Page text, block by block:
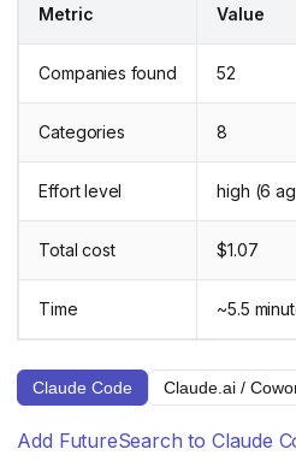
Metric Value
Companies found 52
Categories 8
Effort level high (6
Total cost $1.07
Time ~5.5
Claude Code Claude.ai /
Add FutureSearch to Claude
Terms of Service
Integrations
Claude Code
Claude.ai
Follow Us
X (Twitter)